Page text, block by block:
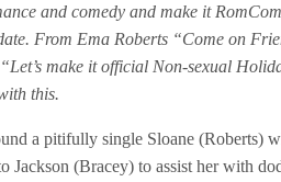
and comedy and make it
From Ema Roberts “Come on
“Let’s make it official Non-sexual
this.
a pitifully single Sloane (Roberts)
Jackson (Bracey) to assist her with